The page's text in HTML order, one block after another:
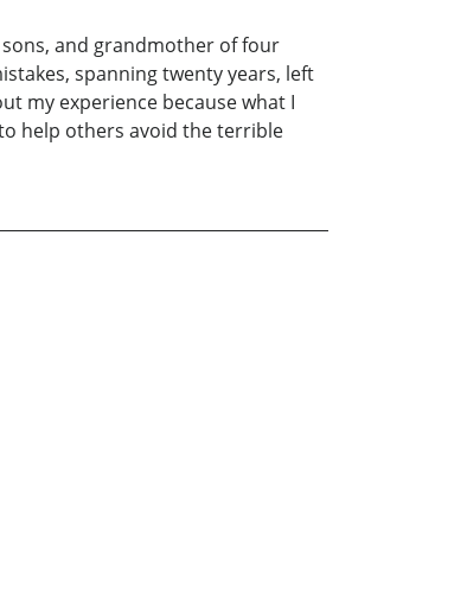
sons, and grandmother of four
spanning twenty years, left
my experience because what I
help others avoid the terrible